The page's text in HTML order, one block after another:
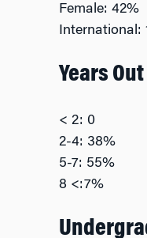
Female: 42%
International:
Years
< 2: 0
2-4: 38%
5-7: 55%
8 <:7%